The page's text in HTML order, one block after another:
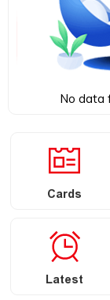
No data
Cards
Latest